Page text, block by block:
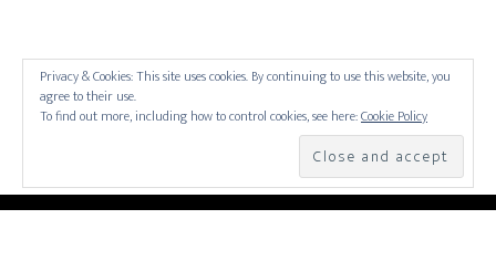
Privacy & Cookies: This site uses cookies. By continuing to use this website, you
agree to their use.
To find out more, including how to control cookies, see here:Cookie Policy